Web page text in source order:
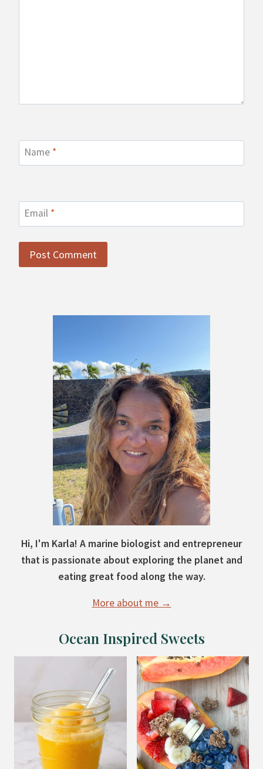
Name *
Email *
Hi, I'm Karla! A marine biologist and entrepreneur
that is passionate about exploring the planet and
eating great food along the way.
More about me →
Ocean Inspired Sweets